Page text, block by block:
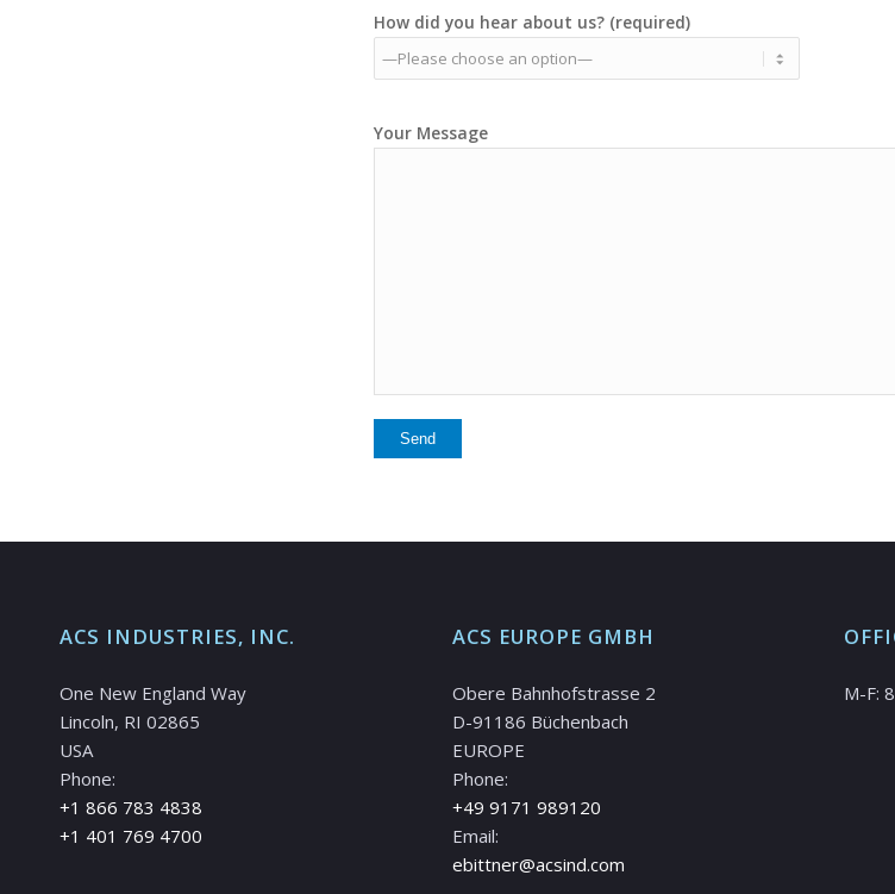
How did you hear about us? (required)
Your Message
ACS INDUSTRIES, INC.
One New England Way
Lincoln, RI 02865
USA
Phone:
+1 866 783 4838
+1 401 769 4700
ACS EUROPE GMBH
Obere Bahnhofstrasse 2
D-91186 Büchenbach
EUROPE
Phone:
+49 9171 989120
Email:
ebittner@acsind.com
M-F: